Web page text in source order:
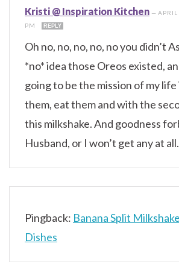
Kristi @ Inspiration Kitchen —
PM
REPLY
Oh no, no, no, no, no you didn’t
*no* idea those Oreos existed,
going to be the mission of my
them, eat them and with the
this milkshake. And goodness
Husband, or I won’t get any at
Pingback: Banana Split
Dishes